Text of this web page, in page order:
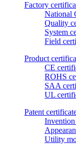
Factory
National
Quality
System
Field
Product
CE
ROHS
SAA
UL
Patent
Invention
Utility